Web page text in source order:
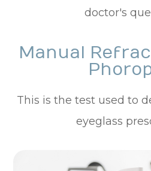
doctor's
Manual
This is the test used to
eyeglass